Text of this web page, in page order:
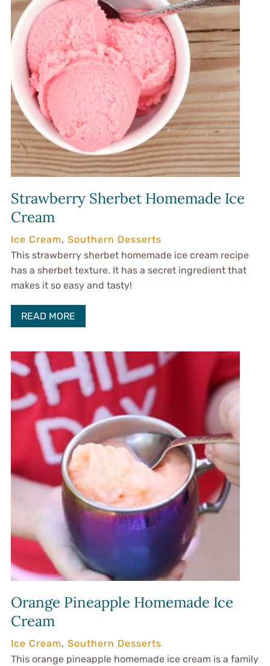
Strawberry Sherbet Homemade Ice
Cream
Ice Cream, Southern Desserts
This strawberry sherbet homemade ice cream recipe
has a sherbet texture. It has a secret ingredient that
makes it so easy and tasty!
READ MORE
Orange Pineapple Homemade Ice
Cream
Ice Cream, Southern Desserts
This orange pineapple homemade ice cream is a family